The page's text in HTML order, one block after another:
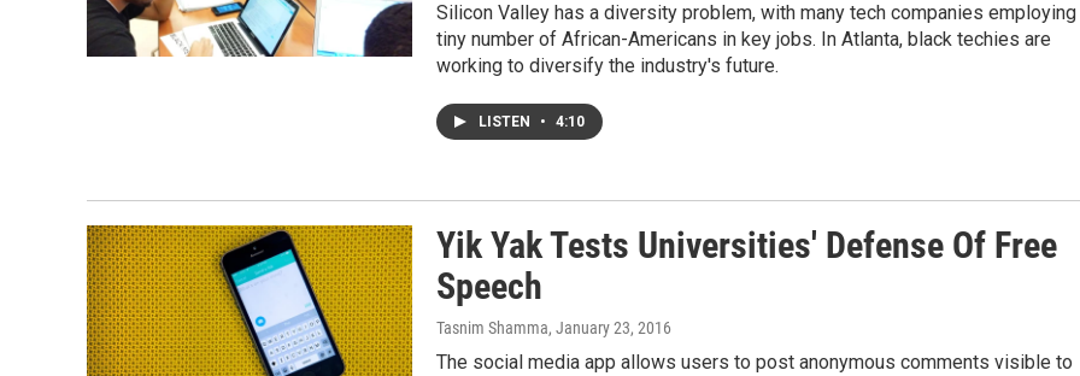
Silicon Valley has a diversity problem, with many tech companies employing
tiny number of African-Americans in key jobs. In Atlanta, black techies are
working to diversify the industry's future.
LISTEN • 4:10
Yik Yak Tests Universities' Defense Of Free
Speech
Tasnim Shamma, January 23, 2016
The social media app allows users to post anonymous comments visible to